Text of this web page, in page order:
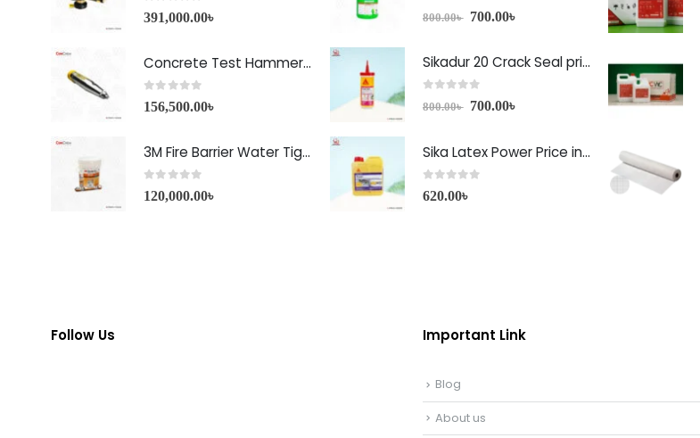
391,000.00৳
Concrete Test Hammer HT-225A Price in Bangladesh
156,500.00৳
3M Fire Barrier Water Tight Sealant-1000 NS
120,000.00৳
out of 5
800.00৳ 700.00৳
Sikadur 20 Crack Seal price in Bangladesh
out of 5
800.00৳ 700.00৳
Sika Latex Power Price in Bangladesh
620.00৳
Follow Us Important Link
Blog
About us